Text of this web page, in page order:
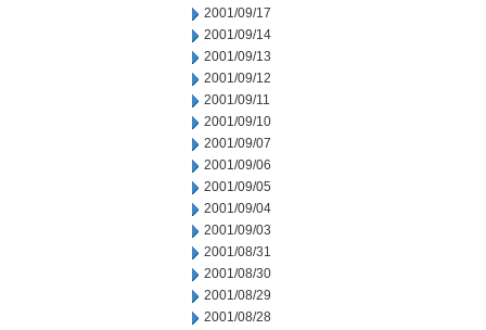
2001/09/17
2001/09/14
2001/09/13
2001/09/12
2001/09/11
2001/09/10
2001/09/07
2001/09/06
2001/09/05
2001/09/04
2001/09/03
2001/08/31
2001/08/30
2001/08/29
2001/08/28